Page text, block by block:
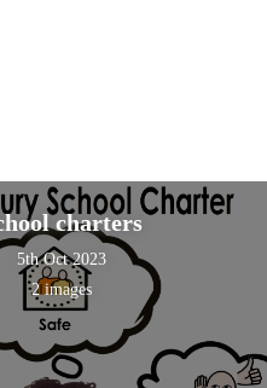
charters
5th Oct 2023
2 images